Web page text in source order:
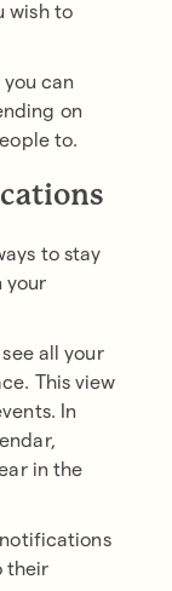
wish to
can
on
to.
to stay
your
all your
This view
In
in the
their